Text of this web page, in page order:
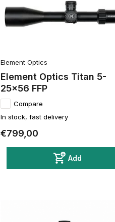
Element Optics
Element Optics Titan 5-
25x56 FFP
Compare
In stock, fast delivery
€799,00
Add